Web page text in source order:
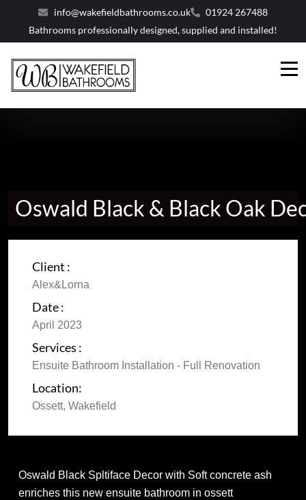
info@wakefieldbathrooms.co.uk
01924 267488
Bathrooms professionally designed, supplied and installed!
Oswald Black & Black Oak
Client :
Alex&Lorna
Date :
April 2023
Services :
Ensuite Bathroom Installation - Full Renovation
Location:
Ossett, Wakefield
Oswald Black Spltiface Decor with Soft concrete ash
enriches this new ensuite bathroom in ossett